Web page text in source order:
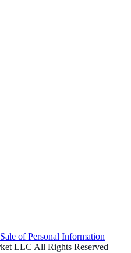
of Personal Information
LLC All Rights Reserved